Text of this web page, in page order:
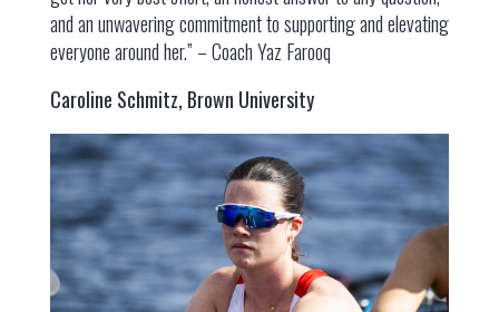
and an unwavering commitment to supporting and elevating
everyone around her.” – Coach Yaz Farooq
Caroline Schmitz, Brown University